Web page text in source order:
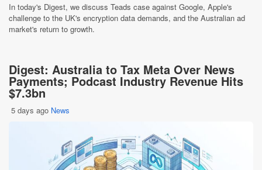
In today's Digest, we discuss Teads case against Google, Apple's
challenge to the UK's encryption data demands, and the Australian ad
market's return to growth.
Digest: Australia to Tax Meta Over News
Payments; Podcast Industry Revenue Hits
$7.3bn
5 days ago News